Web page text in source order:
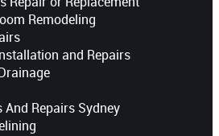
Remodeling
and Repairs
Repairs Sydney